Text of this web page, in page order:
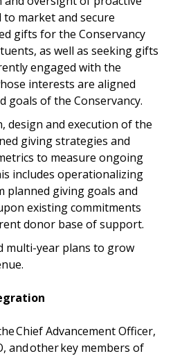
market and secure
gifts for the Conservancy
as well as seeking gifts
engaged with the
interests are aligned
goals of the Conservancy.
design and execution of the
giving strategies and
to measure ongoing
includes operationalizing
planned giving goals and
existing commitments
donor base of support.
multi-year plans to grow
Chief Advancement Officer,
and other key members of